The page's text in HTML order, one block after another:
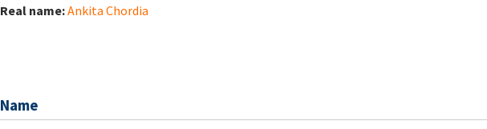
Real name:Ankita Chordia
Name